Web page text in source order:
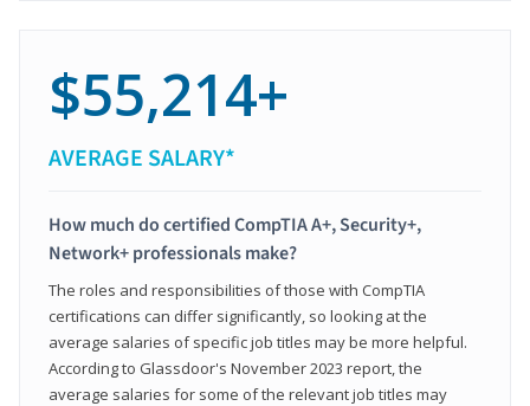
$55,214+
AVERAGE SALARY*
How much do certified CompTIA A+, Security+,
Network+ professionals make?
The roles and responsibilities of those with CompTIA
certifications can differ significantly, so looking at the
average salaries of specific job titles may be more helpful.
According to Glassdoor's November 2023 report, the
average salaries for some of the relevant job titles may